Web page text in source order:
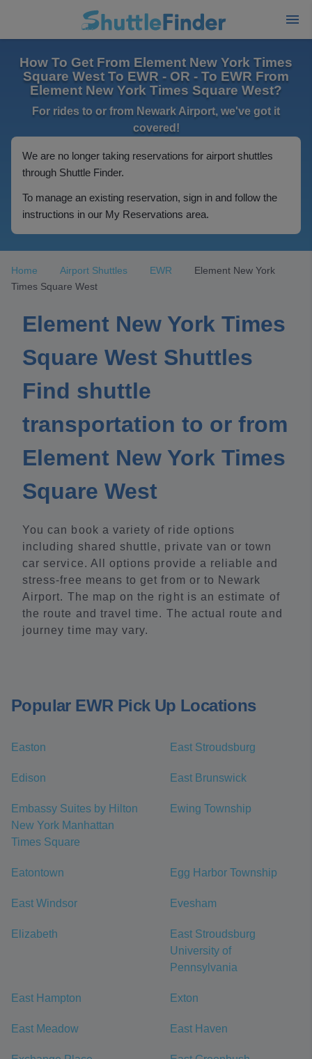
How To Get From Element New York Times
Square West To EWR - OR - To EWR From
Element New York Times Square West?
For rides to or from Newark Airport, we've got it
covered!
We are no longer taking reservations for airport shuttles
through Shuttle Finder.
To manage an existing reservation, sign in and follow the
instructions in our My Reservations area.
Home Airport Shuttles EWR
Element New York
Times Square West
Element New York Times
Square West Shuttles
Find shuttle
transportation to or from
Element New York Times
Square West
You can book a variety of ride options
including shared shuttle, private van or town
car service. All options provide a reliable and
stress-free means to get from or to Newark
Airport. The map on the right is an estimate of
the route and travel time. The actual route and
journey time may vary.
Popular EWR Pick Up Locations
Easton East Stroudsburg
Edison East Brunswick
Embassy Suites by Hilton
New York Manhattan
Times Square
Ewing Township
Eatontown Egg Harbor Township
East Windsor Evesham
Elizabeth
East Stroudsburg
University of
Pennsylvania
East Hampton Exton
East Meadow East Haven